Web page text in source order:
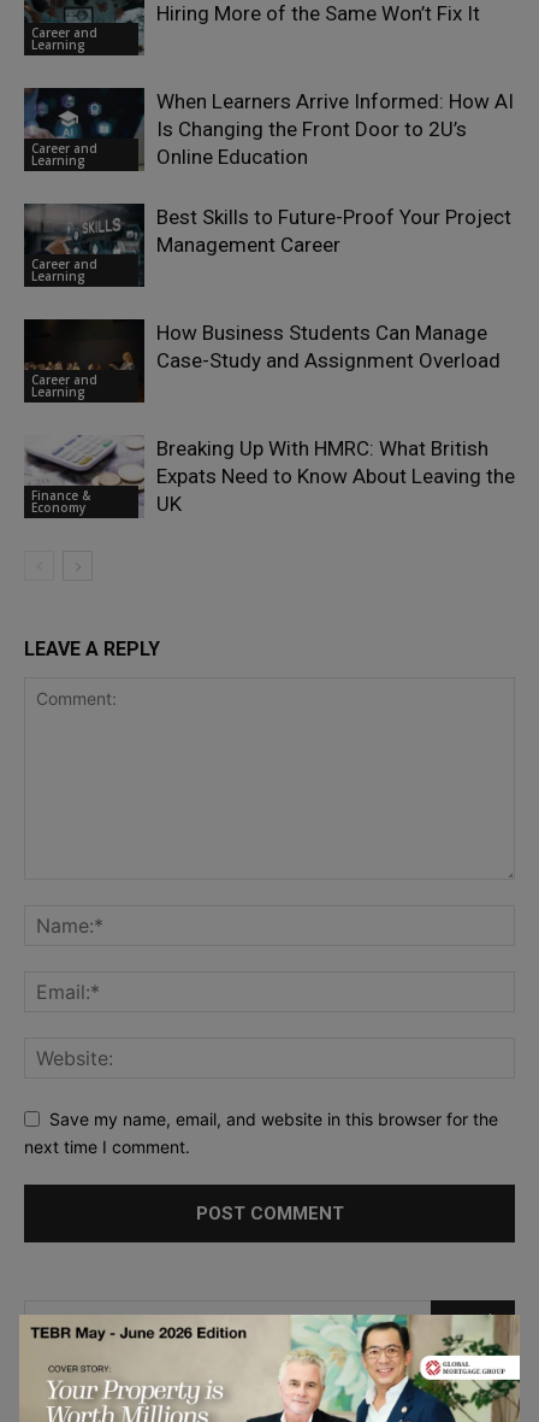
Career and
Learning
Hiring More of the Same Won’t Fix It
Career and
Learning
When Learners Arrive Informed: How AI
Is Changing the Front Door to 2U’s
Online Education
Career and
Learning
Best Skills to Future-Proof Your Project
Management Career
Career and
Learning
How Business Students Can Manage
Case-Study and Assignment Overload
Finance &
Economy
Breaking Up With HMRC: What British
Expats Need to Know About Leaving the
UK
LEAVE A REPLY
Save my name, email, and website in this browser for the
next time I comment.